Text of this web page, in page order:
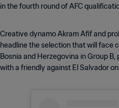
in the fourth round of AFC
Creative dynamo Akram Afif and
headline the selection that will face
Bosnia and Herzegovina in Group
with a friendly against El Salvador